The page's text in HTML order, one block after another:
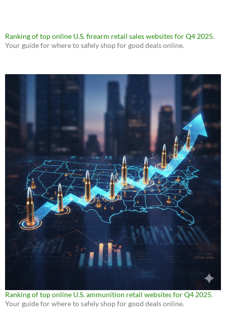
Ranking of top online U.S. firearm retail sales websites for Q4 2025.
Your guide for where to safely shop for good deals online.
Ranking of top online U.S. ammunition retail websites for Q4 2025.
Your guide for where to safely shop for good deals online.